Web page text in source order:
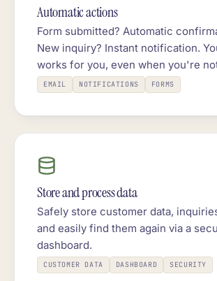
Automatic actions
Form submitted? Automatic
New inquiry? Instant notification.
works for you, even when you're
EMAIL NOTIFICATIONS FORMS
Store and process data
Safely store customer data,
and easily find them again via a
dashboard.
CUSTOMER DATA DASHBOARD SECURITY